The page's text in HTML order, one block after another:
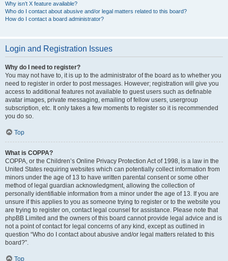
Why isn’t X feature available?
Who do I contact about abusive and/or legal matters related to this board?
How do I contact a board administrator?
Login and Registration Issues
Why do I need to register?
You may not have to, it is up to the administrator of the board as to whether you
need to register in order to post messages. However; registration will give you
access to additional features not available to guest users such as definable
avatar images, private messaging, emailing of fellow users, usergroup
subscription, etc. It only takes a few moments to register so it is recommended
you do so.
Top
What is COPPA?
COPPA, or the Children’s Online Privacy Protection Act of 1998, is a law in the
United States requiring websites which can potentially collect information from
minors under the age of 13 to have written parental consent or some other
method of legal guardian acknowledgment, allowing the collection of
personally identifiable information from a minor under the age of 13. If you are
unsure if this applies to you as someone trying to register or to the website you
are trying to register on, contact legal counsel for assistance. Please note that
phpBB Limited and the owners of this board cannot provide legal advice and is
not a point of contact for legal concerns of any kind, except as outlined in
question “Who do I contact about abusive and/or legal matters related to this
board?”.
Top